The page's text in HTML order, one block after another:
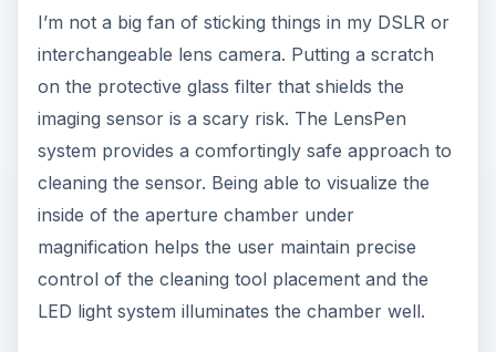
I’m not a big fan of sticking things in my DSLR or
interchangeable lens camera. Putting a scratch
on the protective glass filter that shields the
imaging sensor is a scary risk. The LensPen
system provides a comfortingly safe approach to
cleaning the sensor. Being able to visualize the
inside of the aperture chamber under
magnification helps the user maintain precise
control of the cleaning tool placement and the
LED light system illuminates the chamber well.